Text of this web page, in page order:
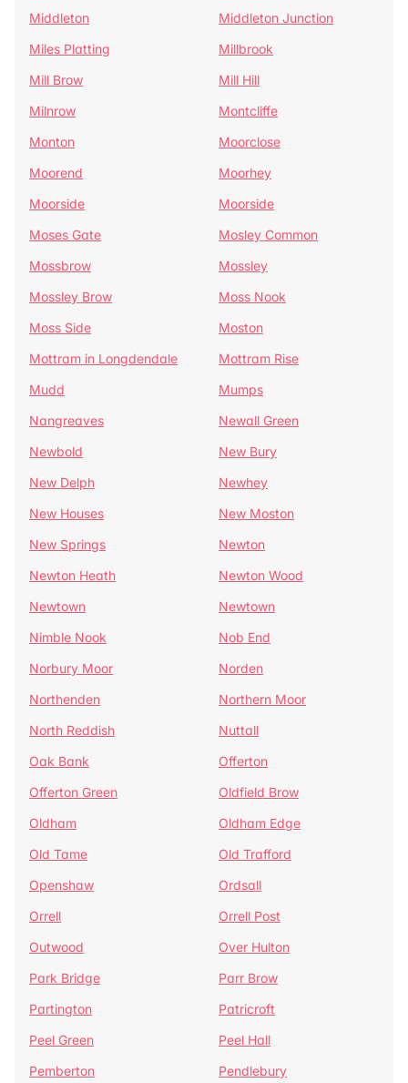
Middleton
Middleton Junction
Miles Platting
Millbrook
Mill Brow
Mill Hill
Milnrow
Montcliffe
Monton
Moorclose
Moorend
Moorhey
Moorside
Moorside
Moses Gate
Mosley Common
Mossbrow
Mossley
Mossley Brow
Moss Nook
Moss Side
Moston
Mottram in Longdendale
Mottram Rise
Mudd
Mumps
Nangreaves
Newall Green
Newbold
New Bury
New Delph
Newhey
New Houses
New Moston
New Springs
Newton
Newton Heath
Newton Wood
Newtown
Newtown
Nimble Nook
Nob End
Norbury Moor
Norden
Northenden
Northern Moor
North Reddish
Nuttall
Oak Bank
Offerton
Offerton Green
Oldfield Brow
Oldham
Oldham Edge
Old Tame
Old Trafford
Openshaw
Ordsall
Orrell
Orrell Post
Outwood
Over Hulton
Park Bridge
Parr Brow
Partington
Patricroft
Peel Green
Peel Hall
Pemberton
Pendlebury